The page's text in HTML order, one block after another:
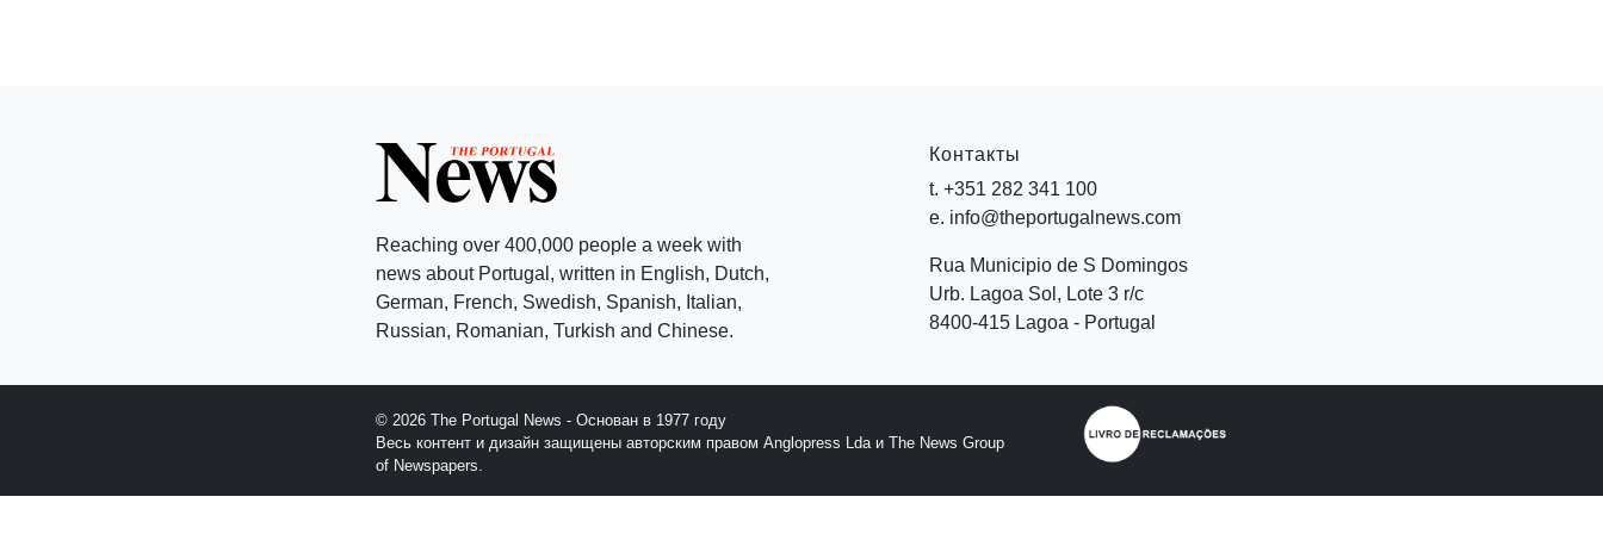
Reaching over 400,000 people a week with
news about Portugal, written in English, Dutch,
German, French, Swedish, Spanish, Italian,
Russian, Romanian, Turkish and Chinese.
Контакты
t. +351 282 341 100
e. info@theportugalnews.com
Rua Municipio de S Domingos
Urb. Lagoa Sol, Lote 3 r/c
8400-415 Lagoa - Portugal
© 2026 The Portugal News - Основан в 1977 году
Весь контент и дизайн защищены авторским правом Anglopress Lda и The News Group
of Newspapers.